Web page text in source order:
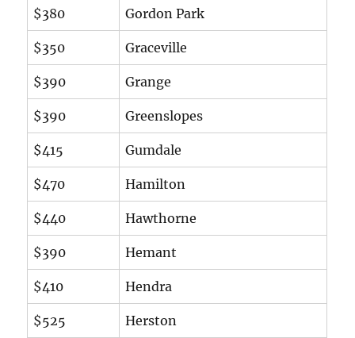
$380 Gordon Park
$350 Graceville
$390 Grange
$390 Greenslopes
$415 Gumdale
$470 Hamilton
$440 Hawthorne
$390 Hemant
$410 Hendra
$525 Herston